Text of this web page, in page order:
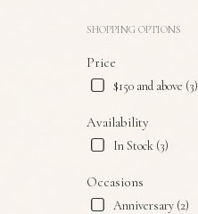
SHOPPING OPTIONS
Price
$150 and above (3)
Availability
In Stock (3)
Occasions
Anniversary (2)